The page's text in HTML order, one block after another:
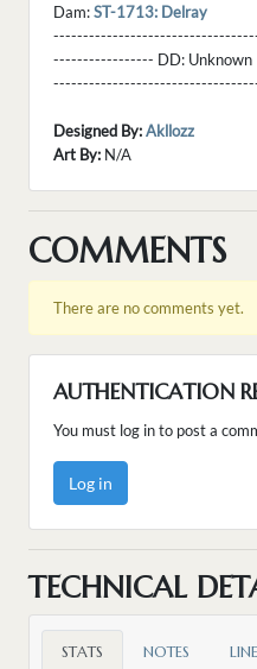
Dam:ST-1713: Delray
----------------- DD: Unknown
Designed By:Akllozz
Art By: N/A
COMMENTS
There are no comments yet.
AUTHENTICATION
You must log in to post a
Log in
TECHNICAL
STATS NOTES